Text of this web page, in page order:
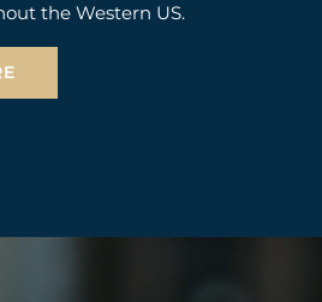
the Western US.